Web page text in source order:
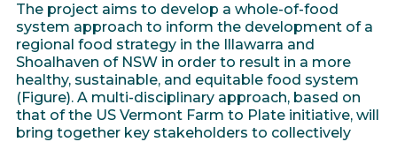
The project aims to develop a whole-of-food
system approach to inform the development of a
regional food strategy in the Illawarra and
Shoalhaven of NSW in order to result in a more
healthy, sustainable, and equitable food system
(Figure). A multi-disciplinary approach, based on
that of the US Vermont Farm to Plate initiative, will
bring together key stakeholders to collectively